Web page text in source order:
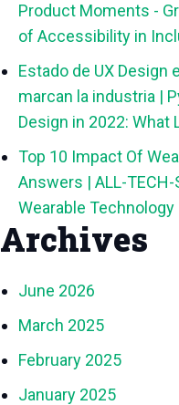
Product Moments -
of Accessibility in
Estado de UX Design
marcan la industria |
Design in 2022: What
Top 10 Impact Of
Answers | ALL-TECH-
Wearable
Archives
June 2026
March 2025
February 2025
January 2025